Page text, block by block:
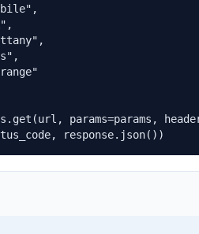
params=params,
response.json())